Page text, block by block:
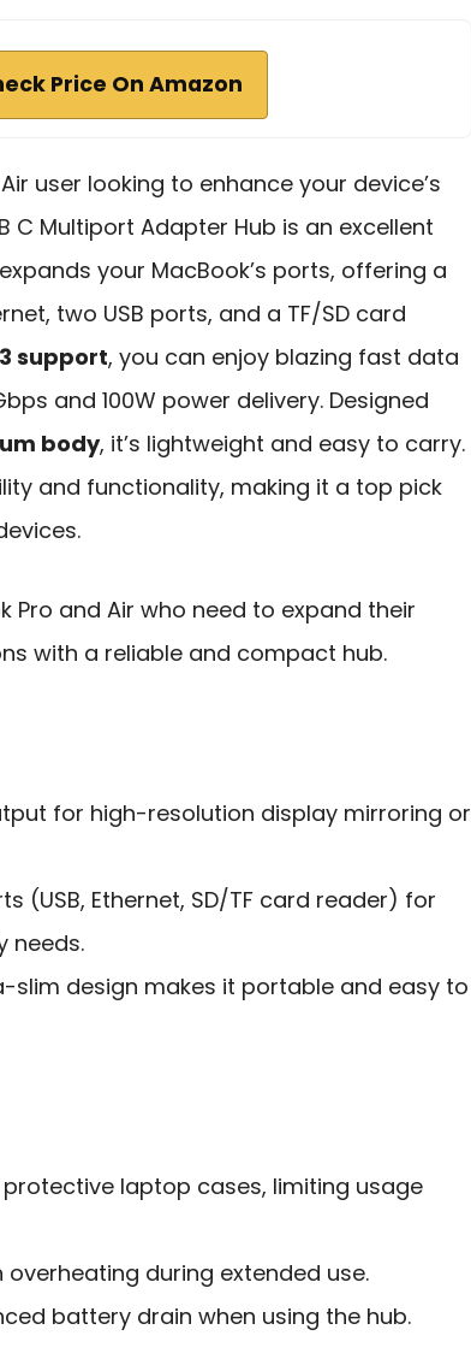
Price On Amazon
user looking to enhance your device’s
C Multiport Adapter Hub is an excellent
your MacBook’s ports, offering a
two USB ports, and a TF/SD card
support, you can enjoy blazing fast data
and 100W power delivery. Designed
body, it’s lightweight and easy to carry.
and functionality, making it a top pick
Pro and Air who need to expand their
with a reliable and compact hub.
for high-resolution display mirroring or
(USB, Ethernet, SD/TF card reader) for
needs.
slim design makes it portable and easy to
laptop cases, limiting usage
overheating during extended use.
battery drain when using the hub.